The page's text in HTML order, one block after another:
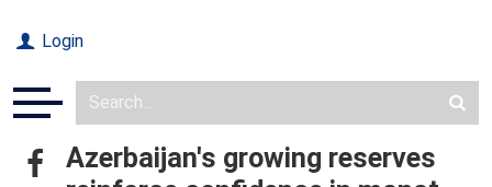
Login
Azerbaijan's growing reserves